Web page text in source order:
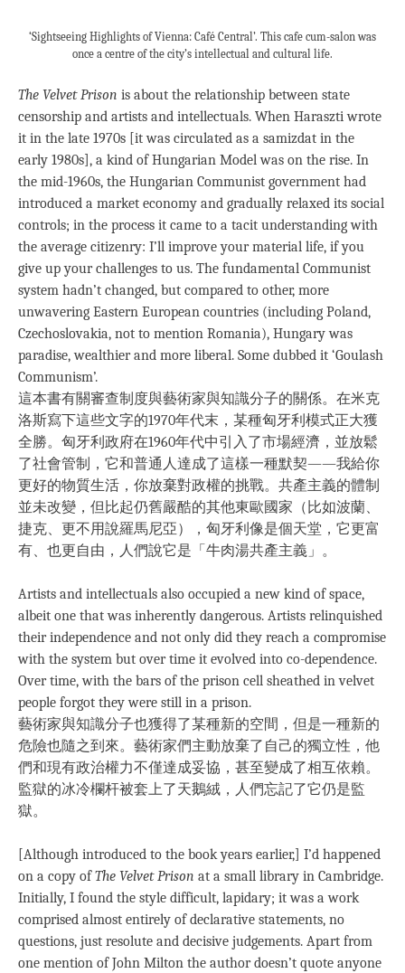
‘Sightseeing Highlights of Vienna: Café Central’. This cafe cum-salon was
once a centre of the city’s intellectual and cultural life.
The Velvet Prison is about the relationship between state
censorship and artists and intellectuals. When Haraszti wrote
it in the late 1970s [it was circulated as a samizdat in the
early 1980s], a kind of Hungarian Model was on the rise. In
the mid-1960s, the Hungarian Communist government had
introduced a market economy and gradually relaxed its social
controls; in the process it came to a tacit understanding with
the average citizenry: I’ll improve your material life, if you
give up your challenges to us. The fundamental Communist
system hadn’t changed, but compared to other, more
unwavering Eastern European countries (including Poland,
Czechoslovakia, not to mention Romania), Hungary was
paradise, wealthier and more liberal. Some dubbed it ‘Goulash
Communism’.
這本書有關審查制度與藝術家與知識分子的關係。在米克
洛斯寫下這些文字的1970年代末，某種匈牙利模式正大獲
全勝。匈牙利政府在1960年代中引入了市場經濟，並放鬆
了社會管制，它和普通人達成了這樣一種默契——我給你
更好的物質生活，你放棄對政權的挑戰。共產主義的體制
並未改變，但比起仍舊嚴酷的其他東歐國家（比如波蘭、
捷克、更不用說羅馬尼亞），匈牙利像是個天堂，它更富
有、也更自由，人們說它是「牛肉湯共產主義」。
Artists and intellectuals also occupied a new kind of space,
albeit one that was inherently dangerous. Artists relinquished
their independence and not only did they reach a compromise
with the system but over time it evolved into co-dependence.
Over time, with the bars of the prison cell sheathed in velvet
people forgot they were still in a prison.
藝術家與知識分子也獲得了某種新的空間，但是一種新的
危險也隨之到來。藝術家們主動放棄了自己的獨立性，他
們和現有政治權力不僅達成妥協，甚至變成了相互依賴。
監獄的冰冷欄杆被套上了天鵝絨，人們忘記了它仍是監
獄。
[Although introduced to the book years earlier,] I’d happened
on a copy ofThe Velvet Prison at a small library in Cambridge.
Initially, I found the style difficult, lapidary; it was a work
comprised almost entirely of declarative statements, no
questions, just resolute and decisive judgements. Apart from
one mention of John Milton the author doesn’t quote anyone